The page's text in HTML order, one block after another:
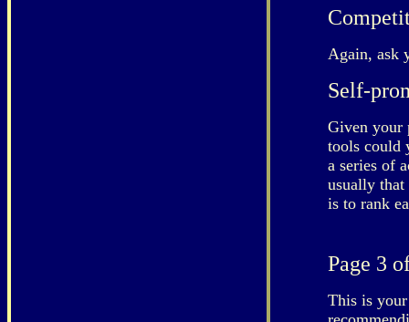
Again, ask
Self-
Given your
tools could
a series of
usually that
is to rank
Page 3
This is